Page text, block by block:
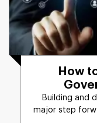
How
Building and
major step